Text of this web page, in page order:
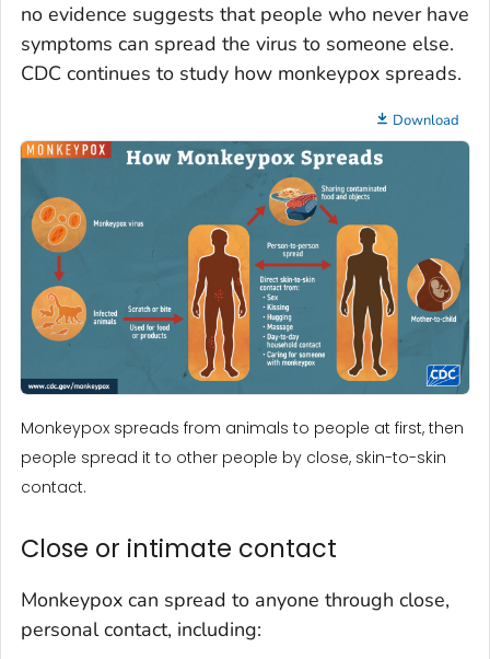
no evidence suggests that people who never have
symptoms can spread the virus to someone else.
CDC continues to study how monkeypox spreads.
Download
Monkeypox spreads from animals to people at first, then
people spread it to other people by close, skin-to-skin
contact.
Close or intimate contact
Monkeypox can spread to anyone through close,
personal contact, including: